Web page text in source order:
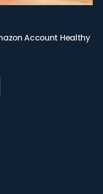
Account Healthy